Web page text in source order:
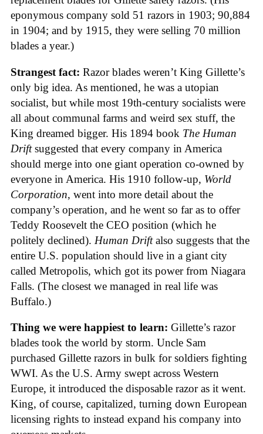
eponymous company sold 51 razors in 1903; 90,884
in 1904; and by 1915, they were selling 70 million
blades a year.)
Strangest fact: Razor blades weren’t King Gillette’s
only big idea. As mentioned, he was a utopian
socialist, but while most 19th-century socialists were
all about communal farms and weird sex stuff, the
King dreamed bigger. His 1894 book The Human
Driftsuggested that every company in America
should merge into one giant operation co-owned by
everyone in America. His 1910 follow-up, World
Corporation, went into more detail about the
company’s operation, and he went so far as to offer
Teddy Roosevelt the CEO position (which he
politely declined). Human Driftalso suggests that the
entire U.S. population should live in a giant city
called Metropolis, which got its power from Niagara
Falls. (The closest we managed in real life was
Buffalo.)
Thing we were happiest to learn: Gillette’s razor
blades took the world by storm. Uncle Sam
purchased Gillette razors in bulk for soldiers fighting
WWI. As the U.S. Army swept across Western
Europe, it introduced the disposable razor as it went.
King, of course, capitalized, turning down European
licensing rights to instead expand his company into